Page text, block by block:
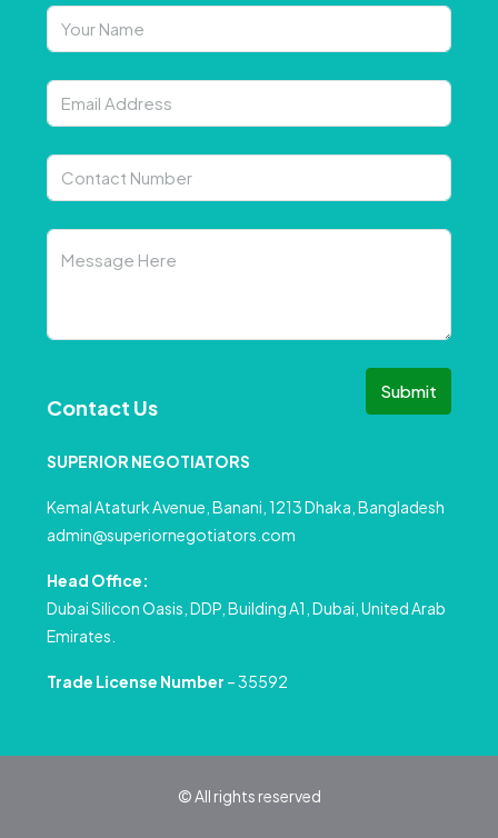
Submit
Contact Us
SUPERIOR NEGOTIATORS
Kemal Ataturk Avenue, Banani, 1213 Dhaka, Bangladesh
admin@superiornegotiators.com
Head Office:
Dubai Silicon Oasis, DDP, Building A1, Dubai, United Arab
Emirates.
Trade License Number – 35592
© All rights reserved